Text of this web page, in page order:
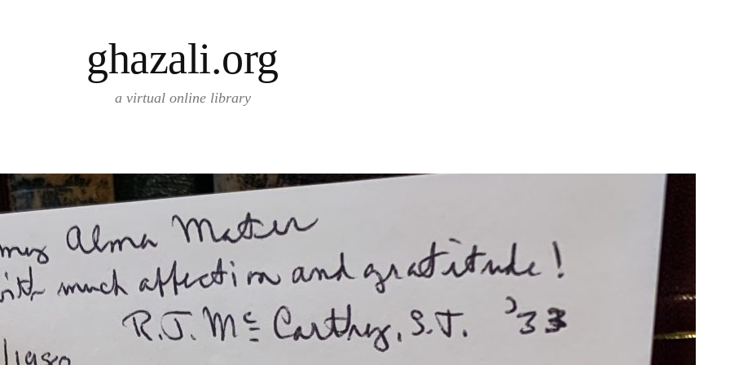
ghazali.org
a virtual online library